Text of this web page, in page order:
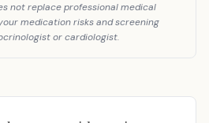
not replace professional medical
medication risks and screening
or cardiologist.